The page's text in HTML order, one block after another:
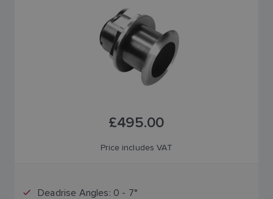
£495.00
Price includes VAT
Deadrise Angles: 0 - 7°